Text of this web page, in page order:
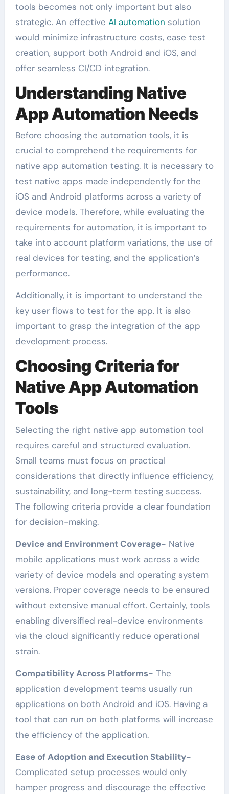
tools becomes not only important but also
strategic. An effective AI automation solution
would minimize infrastructure costs, ease test
creation, support both Android and iOS, and
offer seamless CI/CD integration.
Understanding Native
App Automation Needs
Before choosing the automation tools, it is
crucial to comprehend the requirements for
native app automation testing. It is necessary to
test native apps made independently for the
iOS and Android platforms across a variety of
device models. Therefore, while evaluating the
requirements for automation, it is important to
take into account platform variations, the use of
real devices for testing, and the application’s
performance.
Additionally, it is important to understand the
key user flows to test for the app. It is also
important to grasp the integration of the app
development process.
Choosing Criteria for
Native App Automation
Tools
Selecting the right native app automation tool
requires careful and structured evaluation.
Small teams must focus on practical
considerations that directly influence efficiency,
sustainability, and long-term testing success.
The following criteria provide a clear foundation
for decision-making.
Device and Environment Coverage- Native
mobile applications must work across a wide
variety of device models and operating system
versions. Proper coverage needs to be ensured
without extensive manual effort. Certainly, tools
enabling diversified real-device environments
via the cloud significantly reduce operational
strain.
Compatibility Across Platforms- The
application development teams usually run
applications on both Android and iOS. Having a
tool that can run on both platforms will increase
the efficiency of the application.
Ease of Adoption and Execution Stability-
Complicated setup processes would only
hamper progress and discourage the effective